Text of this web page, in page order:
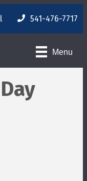
541-476-7717
Menu